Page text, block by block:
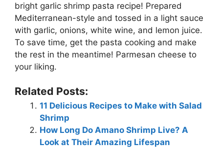
bright garlic shrimp pasta recipe! Prepared
Mediterranean-style and tossed in a light sauce
with garlic, onions, white wine, and lemon juice.
To save time, get the pasta cooking and make
the rest in the meantime! Parmesan cheese to
your liking.
Related Posts:
11 Delicious Recipes to Make with Salad
Shrimp
How Long Do Amano Shrimp Live? A
Look at Their Amazing Lifespan